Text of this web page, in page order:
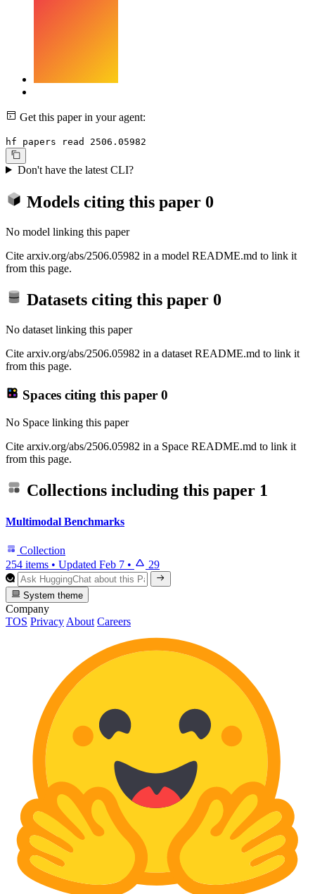
Get this paper in your agent:
hf papers read 2506.05982
Don't have the latest CLI?
Models citing this paper 0
No model linking this paper
Cite arxiv.org/abs/2506.05982 in a model README.md to link it
from this page.
Datasets citing this paper 0
No dataset linking this paper
Cite arxiv.org/abs/2506.05982 in a dataset README.md to link it
from this page.
Spaces citing this paper 0
No Space linking this paper
Cite arxiv.org/abs/2506.05982 in a Space README.md to link it
from this page.
Collections including this paper 1
Multimodal Benchmarks
Collection
254 items • Updated Feb 7 • 29
System theme
Company
TOS Privacy About Careers